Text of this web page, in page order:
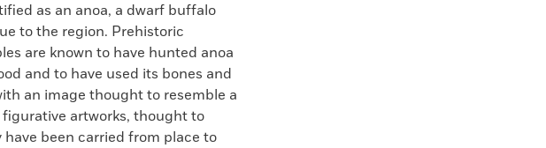
as an anoa, a dwarf buffalo
to the region. Prehistoric
are known to have hunted anoa
and to have used its bones and
an image thought to resemble a
artworks, thought to
have been carried from place to